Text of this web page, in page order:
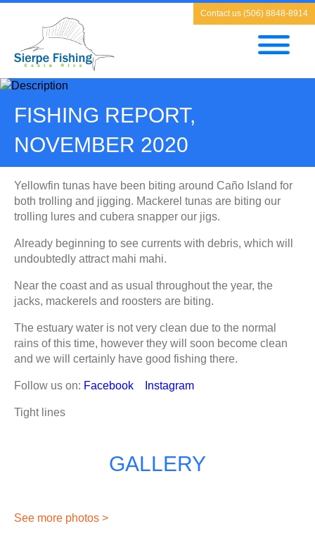
Contact us (506) 8848-8914
FISHING REPORT,
NOVEMBER 2020
Yellowfin tunas have been biting around Caño Island for
both trolling and jigging. Mackerel tunas are biting our
trolling lures and cubera snapper our jigs.
Already beginning to see currents with debris, which will
undoubtedly attract mahi mahi.
Near the coast and as usual throughout the year, the
jacks, mackerels and roosters are biting.
The estuary water is not very clean due to the normal
rains of this time, however they will soon become clean
and we will certainly have good fishing there.
Follow us on: Facebook Instagram
Tight lines
GALLERY
See more photos >